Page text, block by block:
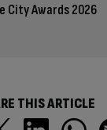
City Awards 2026
THIS ARTICLE